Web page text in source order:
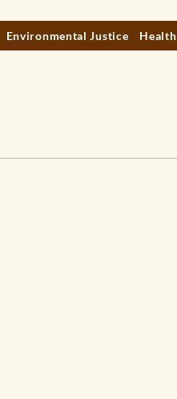
Environmental Justice Health